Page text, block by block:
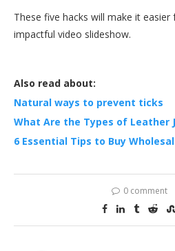
These five hacks will make it
impactful video slideshow.
Also read about:
Natural ways to prevent ticks
What Are the Types of Leather
6 Essential Tips to Buy
0 comment